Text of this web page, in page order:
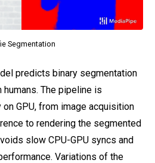
Segmentation
predicts binary segmentation
The pipeline is
GPU, from image acquisition
to rendering the segmented
slow CPU-GPU syncs and
Variations of the